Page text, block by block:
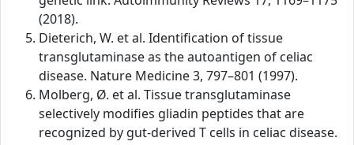
(2018).
Dieterich, W. et al. Identification of tissue
transglutaminase as the autoantigen of celiac
disease. Nature Medicine 3, 797–801 (1997).
Molberg, Ø. et al. Tissue transglutaminase
selectively modifies gliadin peptides that are
recognized by gut-derived T cells in celiac disease.